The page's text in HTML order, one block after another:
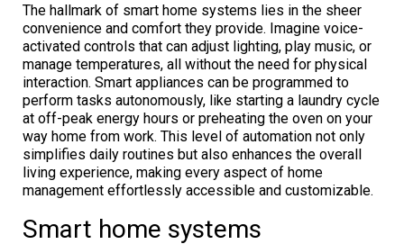
The hallmark of smart home systems lies in the sheer
convenience and comfort they provide. Imagine voice-
activated controls that can adjust lighting, play music, or
manage temperatures, all without the need for physical
interaction. Smart appliances can be programmed to
perform tasks autonomously, like starting a laundry cycle
at off-peak energy hours or preheating the oven on your
way home from work. This level of automation not only
simplifies daily routines but also enhances the overall
living experience, making every aspect of home
management effortlessly accessible and customizable.
Smart home systems